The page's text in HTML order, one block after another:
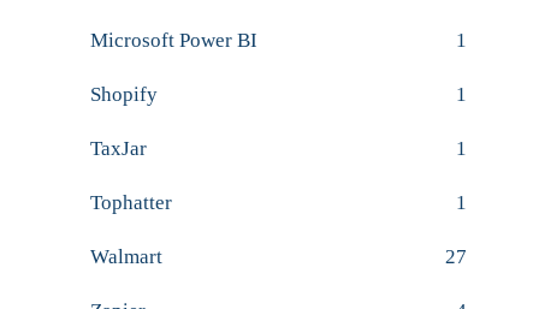
Microsoft Power BI 1
Shopify 1
TaxJar 1
Tophatter 1
Walmart 27